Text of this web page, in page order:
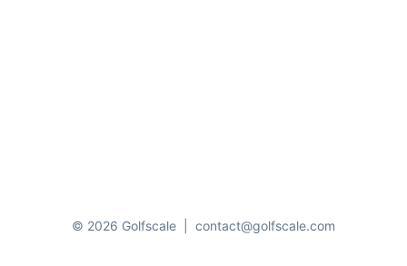
© 2026 Golfscale contact@golfscale.com